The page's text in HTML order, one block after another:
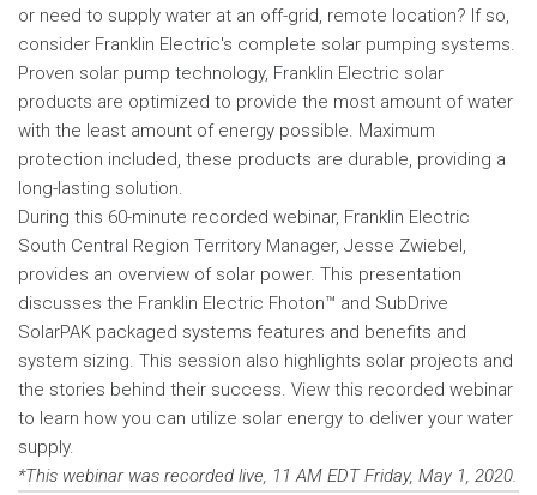
or need to supply water at an off-grid, remote location? If so,
consider Franklin Electric's complete solar pumping systems.
Proven solar pump technology, Franklin Electric solar
products are optimized to provide the most amount of water
with the least amount of energy possible. Maximum
protection included, these products are durable, providing a
long-lasting solution.
During this 60-minute recorded webinar, Franklin Electric
South Central Region Territory Manager, Jesse Zwiebel,
provides an overview of solar power. This presentation
discusses the Franklin Electric Fhoton™ and SubDrive
SolarPAK packaged systems features and benefits and
system sizing. This session also highlights solar projects and
the stories behind their success. View this recorded webinar
to learn how you can utilize solar energy to deliver your water
supply.
*This webinar was recorded live, 11 AM EDT Friday, May 1, 2020.